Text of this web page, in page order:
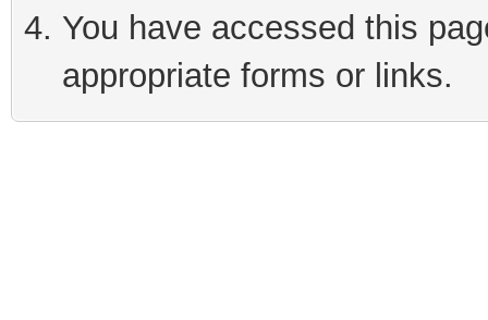
You have accessed this
appropriate forms or links.